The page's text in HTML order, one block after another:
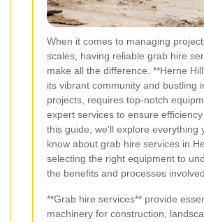
When it comes to managing
scales, having reliable grab hire
make all the difference. **Herne
its vibrant community and bustling
projects, requires top-notch
expert services to ensure
this guide, we'll explore everything
know about grab hire services in
selecting the right equipment to
the benefits and processes involved.
**Grab hire services** provide
machinery for construction,